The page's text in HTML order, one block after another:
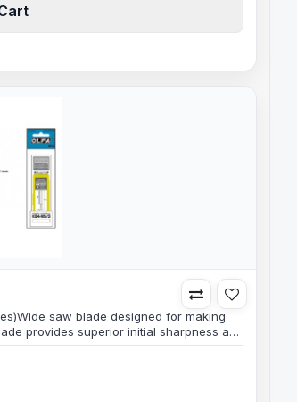
saw blade designed for making
provides superior initial sharpness and
Saw Blade Teeth64mm Total
MakingCrafts and